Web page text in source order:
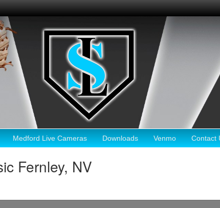
Medford Live Cameras Downloads Venmo Contact
Fernley, NV